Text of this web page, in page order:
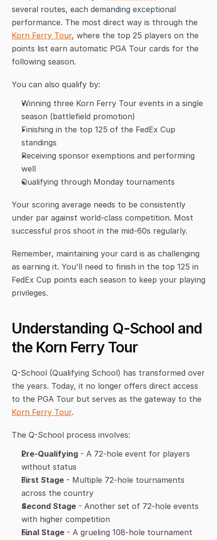
several routes, each demanding exceptional
Korn Ferry Tour, where the top 25 players on the
points list earn automatic PGA Tour cards for the
following season.
You can also qualify by:
Winning three Korn Ferry Tour events in a single
season (battlefield promotion)
Finishing in the top 125 of the FedEx Cup
standings
Receiving sponsor exemptions and performing
well
Qualifying through Monday tournaments
Your scoring average needs to be consistently
under par against world-class competition. Most
successful pros shoot in the mid-60s regularly.
Remember, maintaining your card is as challenging
as earning it. You'll need to finish in the top 125 in
FedEx Cup points each season to keep your playing
privileges.
Understanding Q-School and
the Korn Ferry Tour
Q-School (Qualifying School) has transformed over
the years. Today, it no longer offers direct access
Korn Ferry Tour.
The Q-School process involves:
Pre-Qualifying - A 72-hole event for players
without status
First Stage - Multiple 72-hole tournaments
across the country
Second Stage - Another set of 72-hole events
with higher competition
Final Stage - A grueling 108-hole tournament